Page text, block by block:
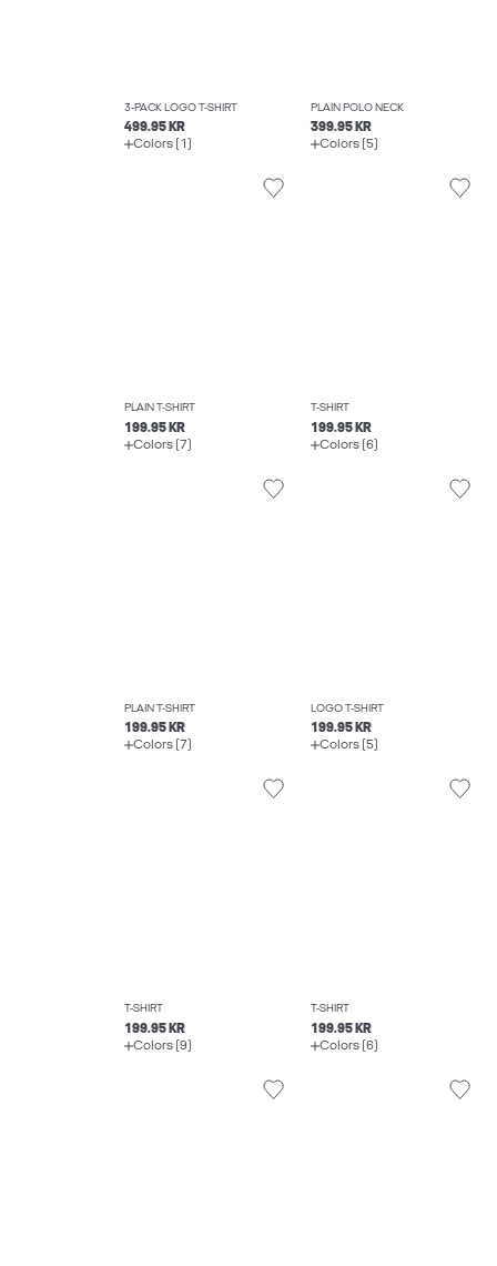
3-PACK LOGO T-SHIRT
499.95 KR
Colors (1)
PLAIN POLO NECK
399.95 KR
Colors (5)
PLAIN T-SHIRT
199.95 KR
Colors (7)
T-SHIRT
199.95 KR
Colors (6)
PLAIN T-SHIRT
199.95 KR
Colors (7)
LOGO T-SHIRT
199.95 KR
Colors (5)
T-SHIRT
199.95 KR
Colors (9)
T-SHIRT
199.95 KR
Colors (6)